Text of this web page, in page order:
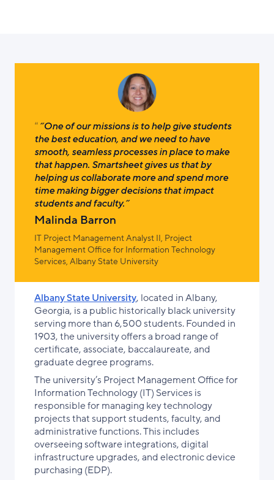
“One of our missions is to help give students
the best education, and we need to have
smooth, seamless processes in place to make
that happen. Smartsheet gives us that by
helping us collaborate more and spend more
time making bigger decisions that impact
students and faculty.”
Malinda Barron
IT Project Management Analyst II, Project
Management Office for Information Technology
Services, Albany State University
Albany State University, located in Albany,
Georgia, is a public historically black university
serving more than 6,500 students. Founded in
1903, the university offers a broad range of
certificate, associate, baccalaureate, and
graduate degree programs.
The university’s Project Management Office for
Information Technology (IT) Services is
responsible for managing key technology
projects that support students, faculty, and
administrative functions. This includes
overseeing software integrations, digital
infrastructure upgrades, and electronic device
purchasing (EDP).